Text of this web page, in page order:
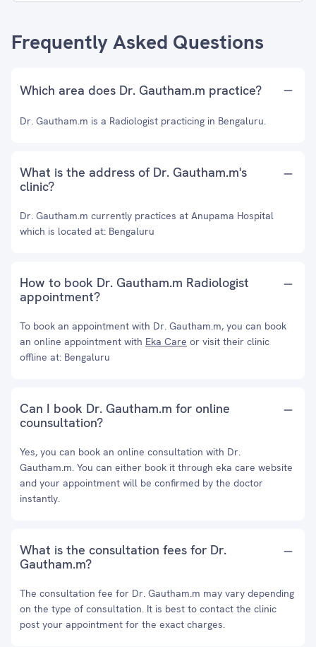
Frequently Asked Questions
Which area does Dr. Gautham.m practice?
Dr. Gautham.m is a Radiologist practicing in Bengaluru.
What is the address of Dr. Gautham.m's
clinic?
Dr. Gautham.m currently practices at Anupama Hospital
which is located at: Bengaluru
How to book Dr. Gautham.m Radiologist
appointment?
To book an appointment with Dr. Gautham.m, you can book
an online appointment with Eka Care or visit their clinic
offline at: Bengaluru
Can I book Dr. Gautham.m for online
counsultation?
Yes, you can book an online consultation with Dr.
Gautham.m. You can either book it through eka care website
and your appointment will be confirmed by the doctor
instantly.
What is the consultation fees for Dr.
Gautham.m?
The consultation fee for Dr. Gautham.m may vary depending
on the type of consultation. It is best to contact the clinic
post your appointment for the exact charges.